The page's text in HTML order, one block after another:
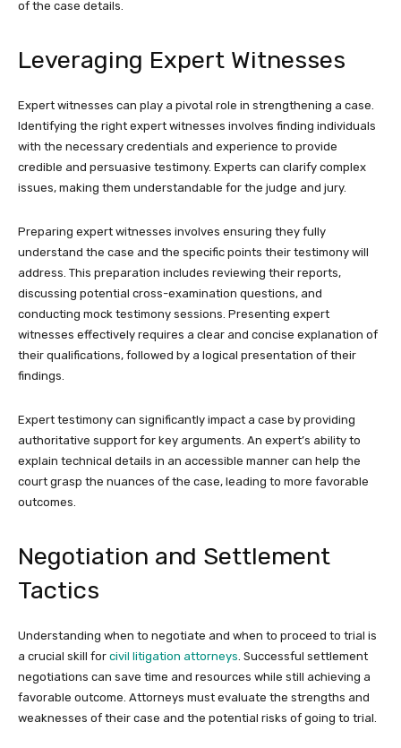
of the case details.
Leveraging Expert Witnesses
Expert witnesses can play a pivotal role in strengthening a case.
Identifying the right expert witnesses involves finding individuals
with the necessary credentials and experience to provide
credible and persuasive testimony. Experts can clarify complex
issues, making them understandable for the judge and jury.
Preparing expert witnesses involves ensuring they fully
understand the case and the specific points their testimony will
address. This preparation includes reviewing their reports,
discussing potential cross-examination questions, and
conducting mock testimony sessions. Presenting expert
witnesses effectively requires a clear and concise explanation of
their qualifications, followed by a logical presentation of their
findings.
Expert testimony can significantly impact a case by providing
authoritative support for key arguments. An expert’s ability to
explain technical details in an accessible manner can help the
court grasp the nuances of the case, leading to more favorable
outcomes.
Negotiation and Settlement
Tactics
Understanding when to negotiate and when to proceed to trial is
a crucial skill for civil litigation attorneys . Successful settlement
negotiations can save time and resources while still achieving a
favorable outcome. Attorneys must evaluate the strengths and
weaknesses of their case and the potential risks of going to trial.